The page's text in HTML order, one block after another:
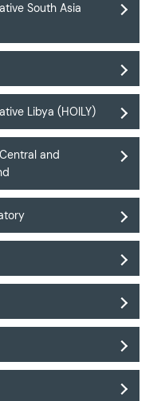
South Asia
Libya (HOILY)
and